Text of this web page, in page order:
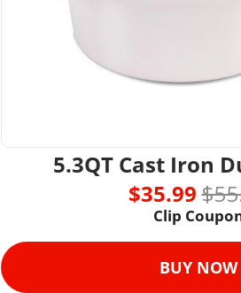
5.3QT Cast Iron
$35.99
Clip
BUY NOW